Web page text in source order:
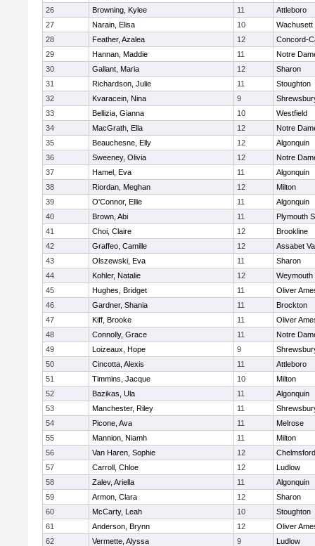
26
Browning, Kylee 11
Attleboro
27
Narain, Elisa 10
Wachusett
28
Feather, Azalea 12
Concord-
29
Hannan, Maddie 11
Notre
30
Gallant, Maria 12
Sharon
31
Richardson, Julie 11
Stoughton
32
Kvaracein, Nina 9
33
Bellizia, Gianna 10
Westfield
34
MacGrath, Ella 12
Notre
35
Beauchesne, Elly 12
Algonquin
36
Sweeney, Olivia 12
Notre
37
Hamel, Eva 11
Algonquin
38
Riordan, Meghan 12
Milton
39
O'Connor, Ellie 11
Algonquin
40
Brown, Abi 11
Plymouth
41
Choi, Claire 12
Brookline
42
Graffeo, Camille 12
Assabet
43
Olszewski, Eva 11
Sharon
44
Kohler, Natalie 12
Weymouth
45
Hughes, Bridget 11
Oliver
46
Gardner, Shania 11
Brockton
47
Kiff, Brooke 11
Oliver
48
Connolly, Grace 11
Notre
49
Loizeaux, Hope 9
50
Cincotta, Alexis 11
Attleboro
51
Timmins, Jacque 10
Milton
52
Bazikas, Ula 11
Algonquin
53
Manchester, Riley 11
54
Picone, Ava 11
Melrose
55
Mannion, Niamh 11
Milton
56
Van Haren, Sophie 12
Chelmsford
57
Carroll, Chloe 12
Ludlow
58
Zalev, Ariella 11
Algonquin
59
Armon, Clara 12
Sharon
60
McCarty, Leah 10
Stoughton
61
Anderson, Brynn 12
Oliver
62
Vermette, Alyssa 9
Ludlow